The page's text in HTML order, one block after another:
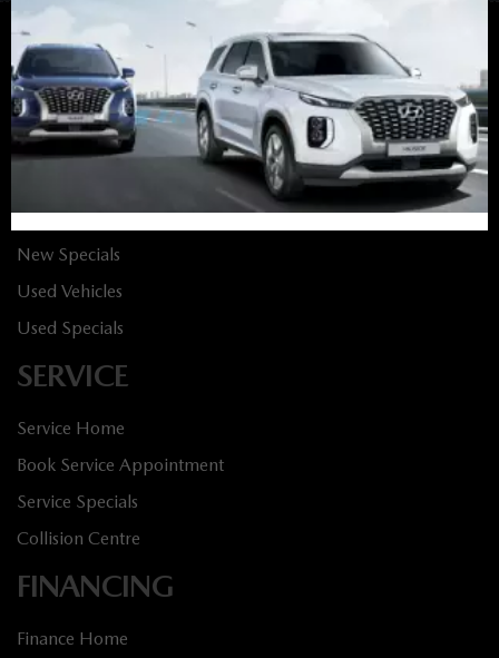
Sales:613-688-4349
Service:613-688-4349
Book Service Appointment:613-739-0288
INVENTORY
New Vehicles
New Specials
Used Vehicles
Used Specials
SERVICE
Service Home
Book Service Appointment
Service Specials
Collision Centre
FINANCING
Finance Home